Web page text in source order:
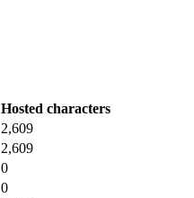
Hosted characters
2,609
2,609
0
0